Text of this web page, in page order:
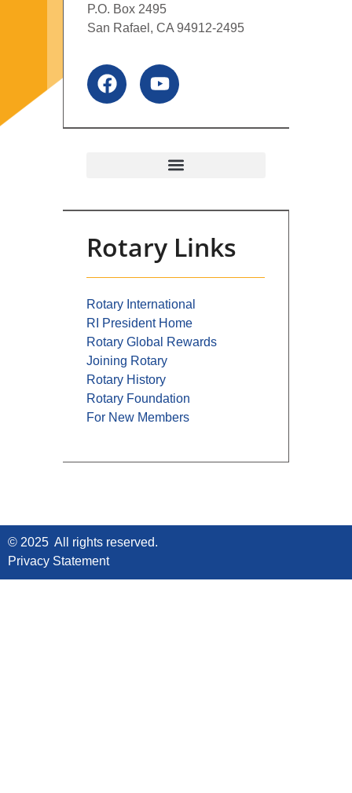
P.O. Box 2495
San Rafael, CA 94912-2495
Rotary Links
Rotary International
RI President Home
Rotary Global Rewards
Joining Rotary
Rotary History
Rotary Foundation
For New Members
© 2025 All rights reserved.
Privacy Statement